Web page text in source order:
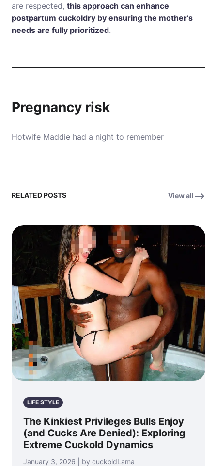
are respected, this approach can enhance
postpartum cuckoldry by ensuring the mother’s
needs are fully prioritized.
Pregnancy risk
Hotwife Maddie had a night to remember
RELATED POSTS View all
LIFE STYLE
The Kinkiest Privileges Bulls Enjoy
(and Cucks Are Denied): Exploring
Extreme Cuckold Dynamics
January 3, 2026 | by cuckoldLama